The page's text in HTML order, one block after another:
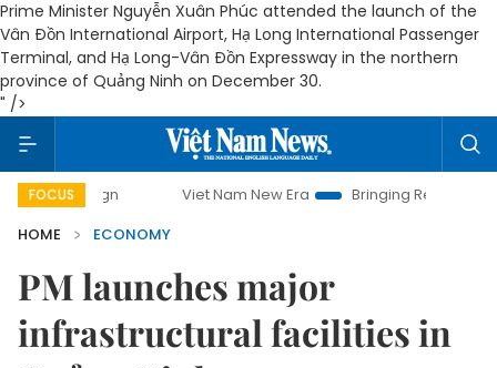
Prime Minister Nguyễn Xuân Phúc attended the launch of the
Vân Đồn International Airport, Hạ Long International Passenger
Terminal, and Hạ Long-Vân Đồn Expressway in the northern
province of Quảng Ninh on December 30.
" />
FOCUS Viet Nam New Era Bringing Resolutions to Life
HOME
ECONOMY
PM launches major
infrastructural facilities in